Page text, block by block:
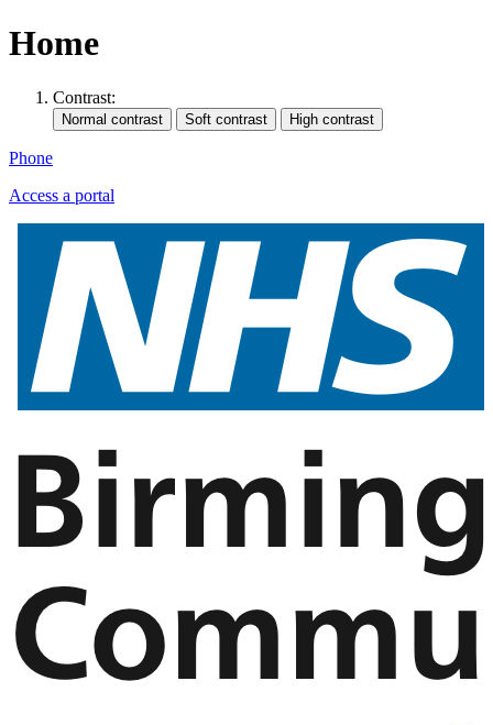
Home
Contrast:
Phone
Access a portal